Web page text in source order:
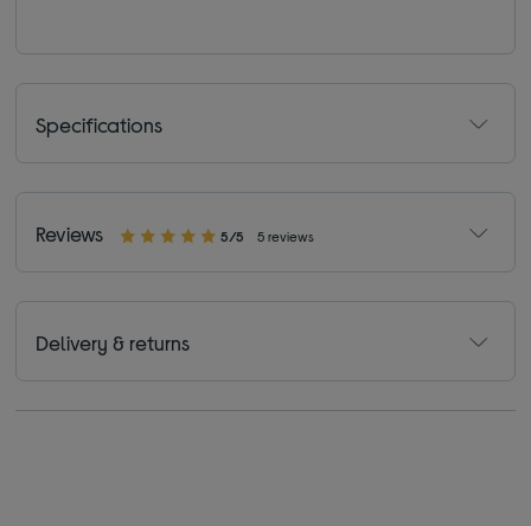
Specifications
Reviews 5/5 5 reviews
Delivery & returns